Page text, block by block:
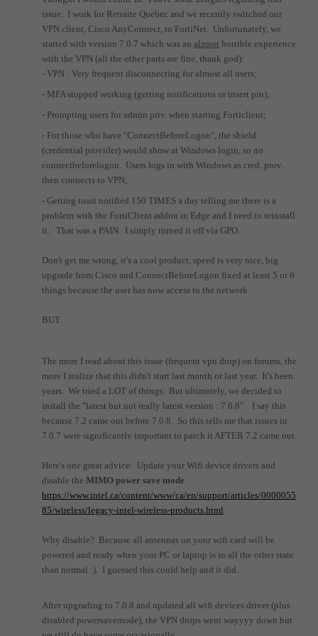
issue. I work for Retraite Quebec and we recently switched our
VPN client, Cisco AnyConnect, to FortiNet. Unfortunately, we
started with version 7.0.7 which was an almost horrible experience
with the VPN (all the other parts are fine, thank god):
- VPN : Very frequent disconnecting for almost all users;
- MFA stopped working (getting notifications or insert pin);
- Prompting users for admin priv. when starting Forticlient;
- For those who have "ConnectBeforeLogon", the shield
(credential provider) would show at Windows login, so no
connectbeforelogon. Users logs in with Windows as cred. prov.
then connects to VPN;
- Getting toast notified 150 TIMES a day telling me there is a
problem with the FortiClient addon in Edge and I need to reinstall
it. That was a PAIN. I simply turned it off via GPO.
Don't get me wrong, it's a cool product, speed is very nice, big
upgrade from Cisco and ConnectBeforeLogon fixed at least 5 or 6
things because the user has now access to the network.
BUT
The more I read about this issue (frequent vpn drop) on forums, the
more I realize that this didn't start last month or last year. It's been
years. We tried a LOT of things. But ultimately, we decided to
install the "latest but not really latest version : 7.0.8". I say this
because 7.2 came out before 7.0.8. So this tells me that issues in
7.0.7 were significantly important to patch it AFTER 7.2 came out.
Here's one great advice: Update your Wifi device drivers and
disable the MIMO power save mode
https://www.intel.ca/content/www/ca/en/support/articles/0000055
85/wireless/legacy-intel-wireless-products.html
Why disable? Because all antennas on your wifi card will be
powered and ready when your PC or laptop is in all the other state
than normal :). I guessed this could help and it did.
After upgrading to 7.0.8 and updated all wifi devices driver (plus
disabled powersavemode), the VPN drops went wayyyy down but